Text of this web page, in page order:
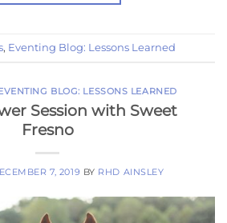
, Eventing Blog: Lessons Learned
BLOG: LESSONS LEARNED
Session with Sweet
Fresno
7, 2019 BY RHD AINSLEY